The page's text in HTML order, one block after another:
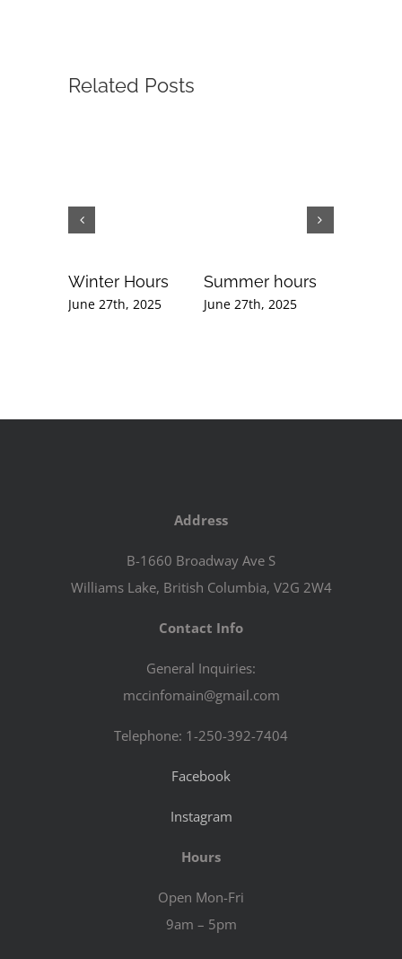
Related Posts
Winter Hours
June 27th, 2025
Summer hours
June 27th, 2025
Address
B-1660 Broadway Ave S
Williams Lake, British Columbia, V2G 2W4
Contact Info
General Inquiries:
mccinfomain@gmail.com
Telephone: 1-250-392-7404
Facebook
Instagram
Hours
Open Mon-Fri
9am – 5pm